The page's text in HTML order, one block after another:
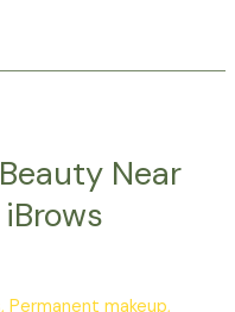
Near
,Permanent makeup,